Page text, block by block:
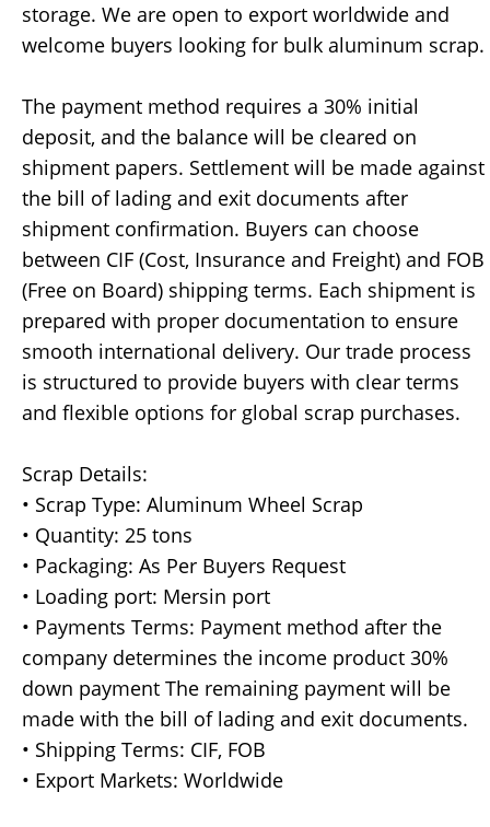
storage. We are open to export worldwide and
welcome buyers looking for bulk aluminum scrap.
The payment method requires a 30% initial
deposit, and the balance will be cleared on
shipment papers. Settlement will be made against
the bill of lading and exit documents after
shipment confirmation. Buyers can choose
between CIF (Cost, Insurance and Freight) and FOB
(Free on Board) shipping terms. Each shipment is
prepared with proper documentation to ensure
smooth international delivery. Our trade process
is structured to provide buyers with clear terms
and flexible options for global scrap purchases.
Scrap Details:
• Scrap Type: Aluminum Wheel Scrap
• Quantity: 25 tons
• Packaging: As Per Buyers Request
• Loading port: Mersin port
• Payments Terms: Payment method after the
company determines the income product 30%
down payment The remaining payment will be
made with the bill of lading and exit documents.
• Shipping Terms: CIF, FOB
• Export Markets: Worldwide